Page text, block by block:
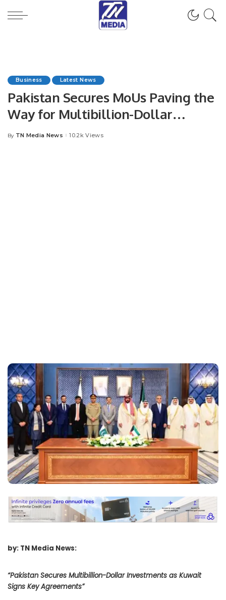
Business Latest News
Pakistan Secures MoUs Paving the
Way for Multibillion-Dollar
Investments from Kuwait
Posted
By TN Media News 10.2k Views
by: TN Media News:
“Pakistan Secures Multibillion-Dollar Investments as Kuwait
Signs Key Agreements”